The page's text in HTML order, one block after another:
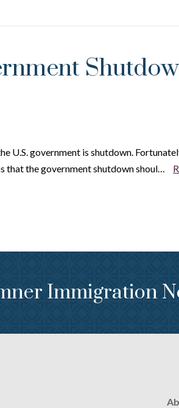
U.S. government is shutdown.
that the government shutdown shoul…
Immigration